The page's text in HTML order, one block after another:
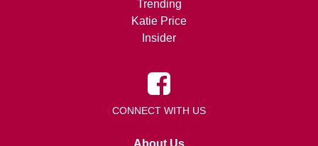
Trending
Katie Price
Insider
CONNECT WITH US
About Us